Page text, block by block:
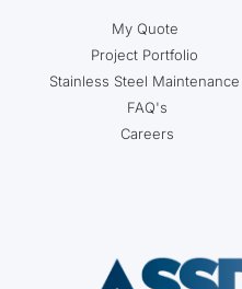
My Quote
Project Portfolio
Stainless Steel Maintenance
FAQ's
Careers